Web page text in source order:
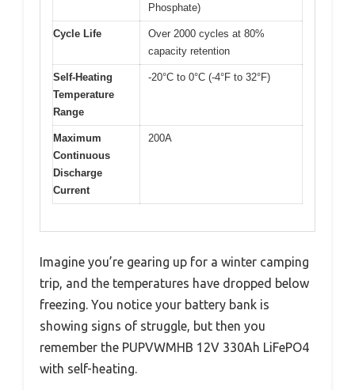
Phosphate)
Cycle Life
Over 2000 cycles at 80%
capacity retention
Self-Heating
Temperature
Range
-20°C to 0°C (-4°F to 32°F)
Maximum
Continuous
Discharge
Current
200A
Imagine you’re gearing up for a winter camping
trip, and the temperatures have dropped below
freezing. You notice your battery bank is
showing signs of struggle, but then you
remember the PUPVWMHB 12V 330Ah LiFePO4
with self-heating.